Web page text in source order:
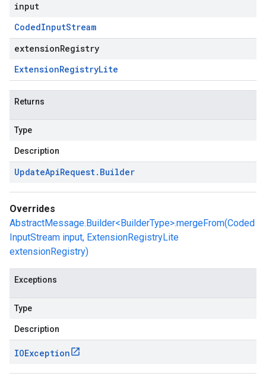
input
CodedInputStream
extensionRegistry
ExtensionRegistryLite
Returns
Type
Description
UpdateApiRequest. Builder
Overrides
AbstractMessage.Builder<BuilderType>.mergeFrom(Coded
InputStream input, ExtensionRegistryLite
extensionRegistry)
Exceptions
Type
Description
IOException